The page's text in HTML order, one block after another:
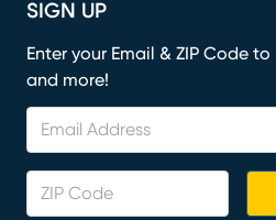
SIGN UP
Enter your Email & ZIP Code
and more!